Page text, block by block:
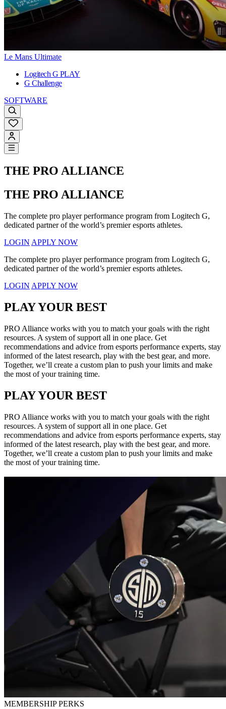
Le Mans Ultimate
Logitech G PLAY
G Challenge
SOFTWARE
THE PRO ALLIANCE
THE PRO ALLIANCE
The complete pro player performance program from Logitech G,
dedicated partner of the world’s premier esports athletes.
LOGIN APPLY NOW
The complete pro player performance program from Logitech G,
dedicated partner of the world’s premier esports athletes.
LOGIN APPLY NOW
PLAY YOUR BEST
PRO Alliance works with you to match your goals with the right
resources. A system of support all in one place. Get
recommendations and advice from esports performance experts, stay
informed of the latest research, play with the best gear, and more.
Together, we’ll create a custom plan to push your limits and make
the most of your training time.
PLAY YOUR BEST
PRO Alliance works with you to match your goals with the right
resources. A system of support all in one place. Get
recommendations and advice from esports performance experts, stay
informed of the latest research, play with the best gear, and more.
Together, we’ll create a custom plan to push your limits and make
the most of your training time.
MEMBERSHIP PERKS